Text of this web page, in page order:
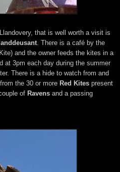
that is well worth a visit is
. There is a café by the
and the owner feeds the kites in a
at 3pm each day during the summer
There is a hide to watch from and
the 30 or more Red Kites present
of Ravens and a passing